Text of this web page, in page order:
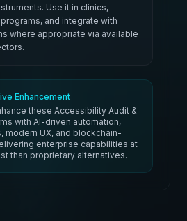
Use it in clinics,
and integrate with
where appropriate via available
Enhancement
these Accessibility Audit &
with AI-driven automation,
modern UX, and blockchain-
enterprise capabilities at
than proprietary alternatives.